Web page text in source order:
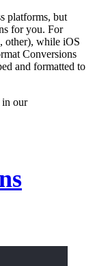
platforms, but
for you. For
other), while iOS
Conversions
and formatted to
in our